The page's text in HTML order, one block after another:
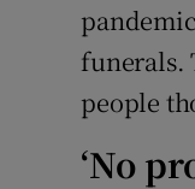
funerals.
people
‘No